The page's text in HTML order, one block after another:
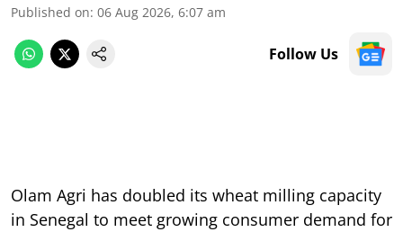
Published on: 06 Aug 2026, 6:07 am
Follow Us
Olam Agri has doubled its wheat milling capacity
in Senegal to meet growing consumer demand for